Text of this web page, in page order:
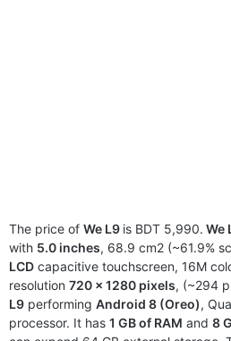
The price of We L9 is BDT 5,990. We
with 5.0 inches, 68.9 cm2 (~61.9%
LCD capacitive touchscreen, 16M
resolution 720 x 1280 pixels, (~294
L9 performing Android 8 (Oreo),
processor. It has 1 GB of RAM and 8